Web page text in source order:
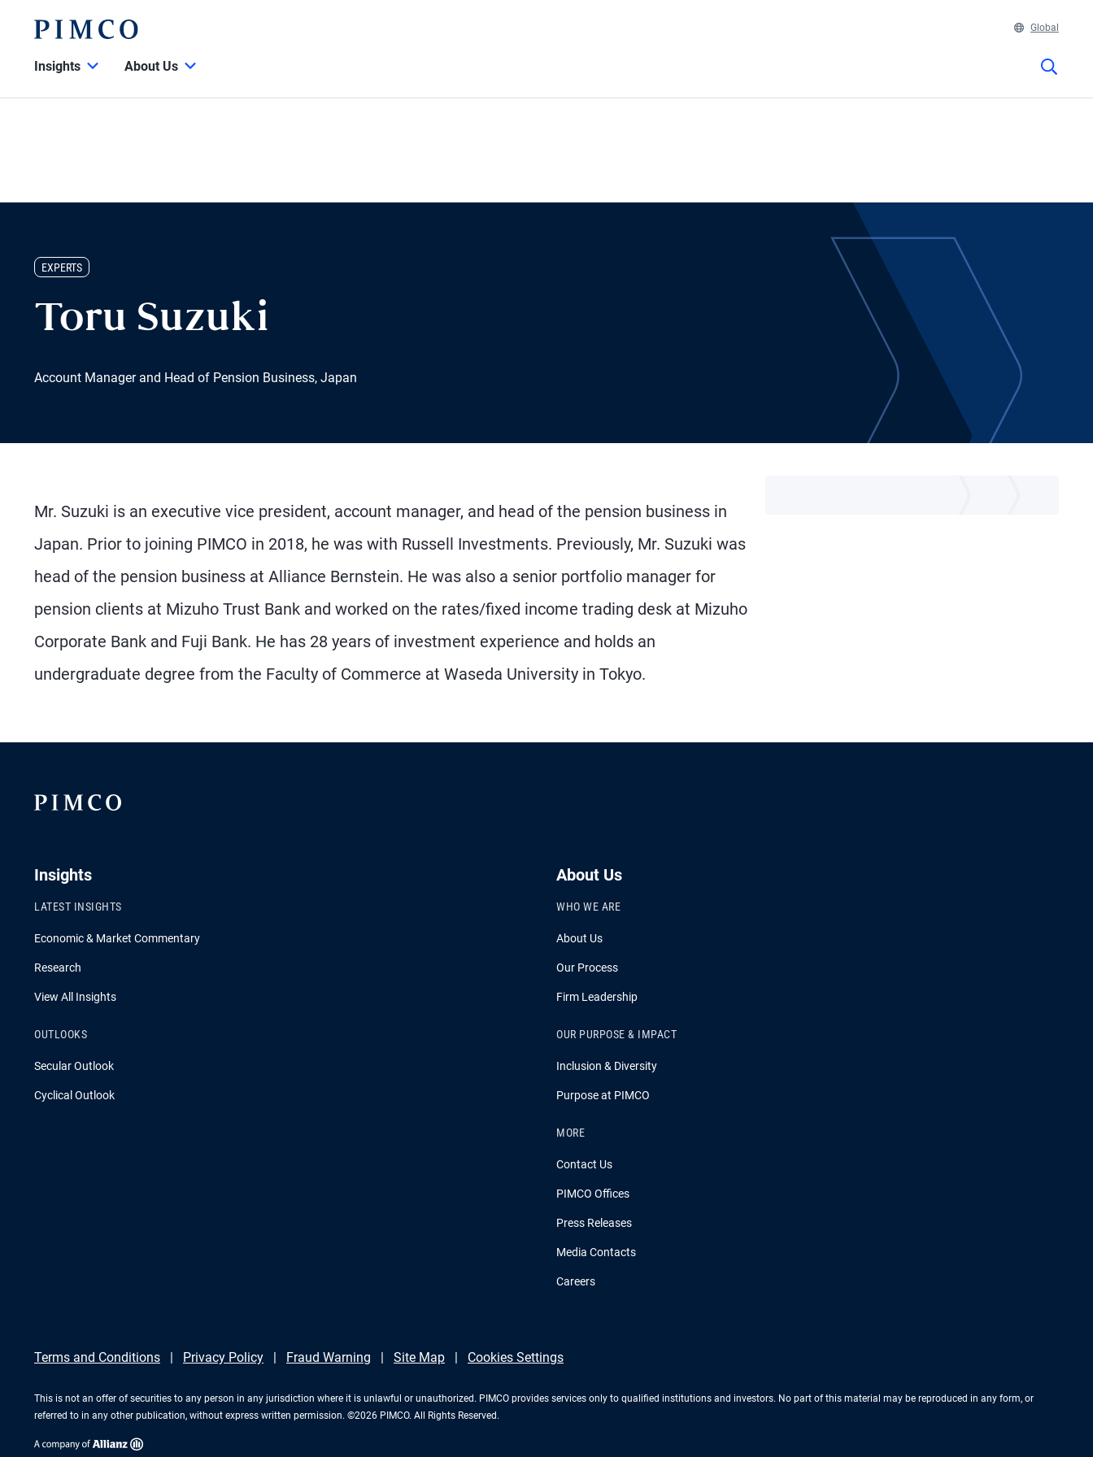
Global
Insights About Us
EXPERTS
Toru Suzuki
Account Manager and Head of Pension Business, Japan
Mr. Suzuki is an executive vice president, account manager, and head of the pension business in
Japan. Prior to joining PIMCO in 2018, he was with Russell Investments. Previously, Mr. Suzuki was
head of the pension business at Alliance Bernstein. He was also a senior portfolio manager for
pension clients at Mizuho Trust Bank and worked on the rates/fixed income trading desk at Mizuho
Corporate Bank and Fuji Bank. He has 28 years of investment experience and holds an
undergraduate degree from the Faculty of Commerce at Waseda University in Tokyo.
Insights
LATEST INSIGHTS
Economic & Market Commentary
Research
View All Insights
OUTLOOKS
Secular Outlook
Cyclical Outlook
About Us
WHO WE ARE
About Us
Our Process
Firm Leadership
OUR PURPOSE & IMPACT
Inclusion & Diversity
Purpose at PIMCO
MORE
Contact Us
PIMCO Offices
Press Releases
Media Contacts
Careers
Terms and Conditions Privacy Policy Fraud Warning Site Map Cookies Settings
This is not an offer of securities to any person in any jurisdiction where it is unlawful or unauthorized. PIMCO provides services only to qualified institutions and investors. No part of this material may be reproduced in any form, or
referred to in any other publication, without express written permission. ©2026 PIMCO. All Rights Reserved.